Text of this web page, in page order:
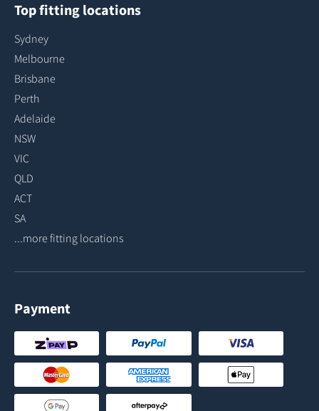
Top fitting locations
Sydney
Melbourne
Brisbane
Perth
Adelaide
NSW
VIC
QLD
ACT
SA
...more fitting locations
Payment